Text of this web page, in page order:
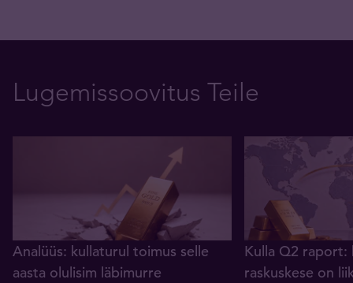
Lugemissoovitus Teile
Analüüs: kullaturul toimus selle
aasta olulisim läbimurre
Kulla Q2 raport:
raskuskese on